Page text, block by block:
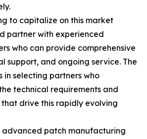
to capitalize on this market
partner with experienced
who can provide comprehensive
support, and ongoing service. The
in selecting partners who
technical requirements and
drive this rapidly evolving
advanced patch manufacturing